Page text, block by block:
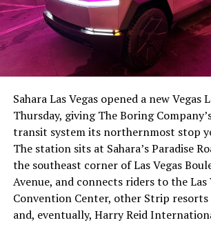
Sahara Las Vegas opened a new Vegas
Thursday, giving The Boring
transit system its northernmost stop
The station sits at Sahara’s Paradise
the southeast corner of Las Vegas
Avenue, and connects riders to the Las
Convention Center, other Strip
and, eventually, Harry Reid